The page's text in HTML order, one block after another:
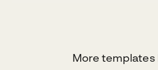
More templates